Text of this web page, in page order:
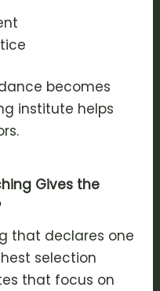
becomes
institute helps
Gives the
that declares one
selection
that focus on